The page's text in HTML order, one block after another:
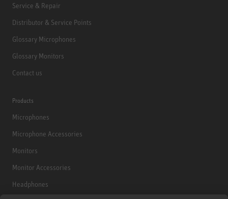
Service & Repair
Distributor & Service Points
Glossary Microphones
Glossary Monitors
Contact us
Products
Microphones
Microphone Accessories
Monitors
Monitor Accessories
Headphones